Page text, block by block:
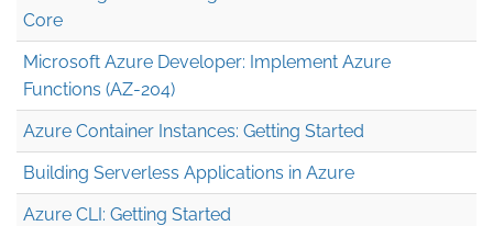
Core
Microsoft Azure Developer: Implement Azure
Functions (AZ-204)
Azure Container Instances: Getting Started
Building Serverless Applications in Azure
Azure CLI: Getting Started